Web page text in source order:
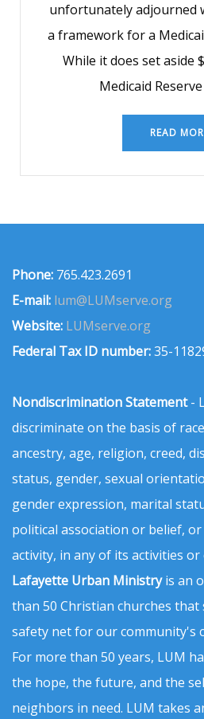
unfortunately adjourned
a framework for a
While it does set aside
Medicaid
READ
Phone: 765.423.2691
E-mail: lum@LUMserve.org
Website: LUMserve.org
Federal Tax ID number:35-
Nondiscrimination Statement-
discriminate on the basis of
ancestry, age, religion, creed,
status, gender, sexual
gender expression, marital
political association or belief,
activity, in any of its activities
Lafayette Urban Ministryis an
than 50 Christian churches that
safety net for our community's
For more than 50 years, LUM
the hope, the future, and the
neighbors in need. LUM takes